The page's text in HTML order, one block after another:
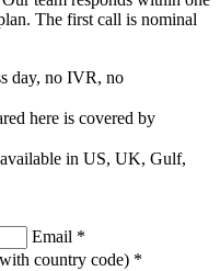
The first call is nominal
day, no IVR, no
here is covered by
in US, UK, Gulf,
Email *
country code) *